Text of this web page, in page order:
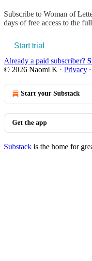
Subscribe to Woman of
days of free access to the
Start trial
Already a paid subscriber?
© 2026 Naomi K · Privacy ∙
Start your Substack
Get the app
Substack is the home for